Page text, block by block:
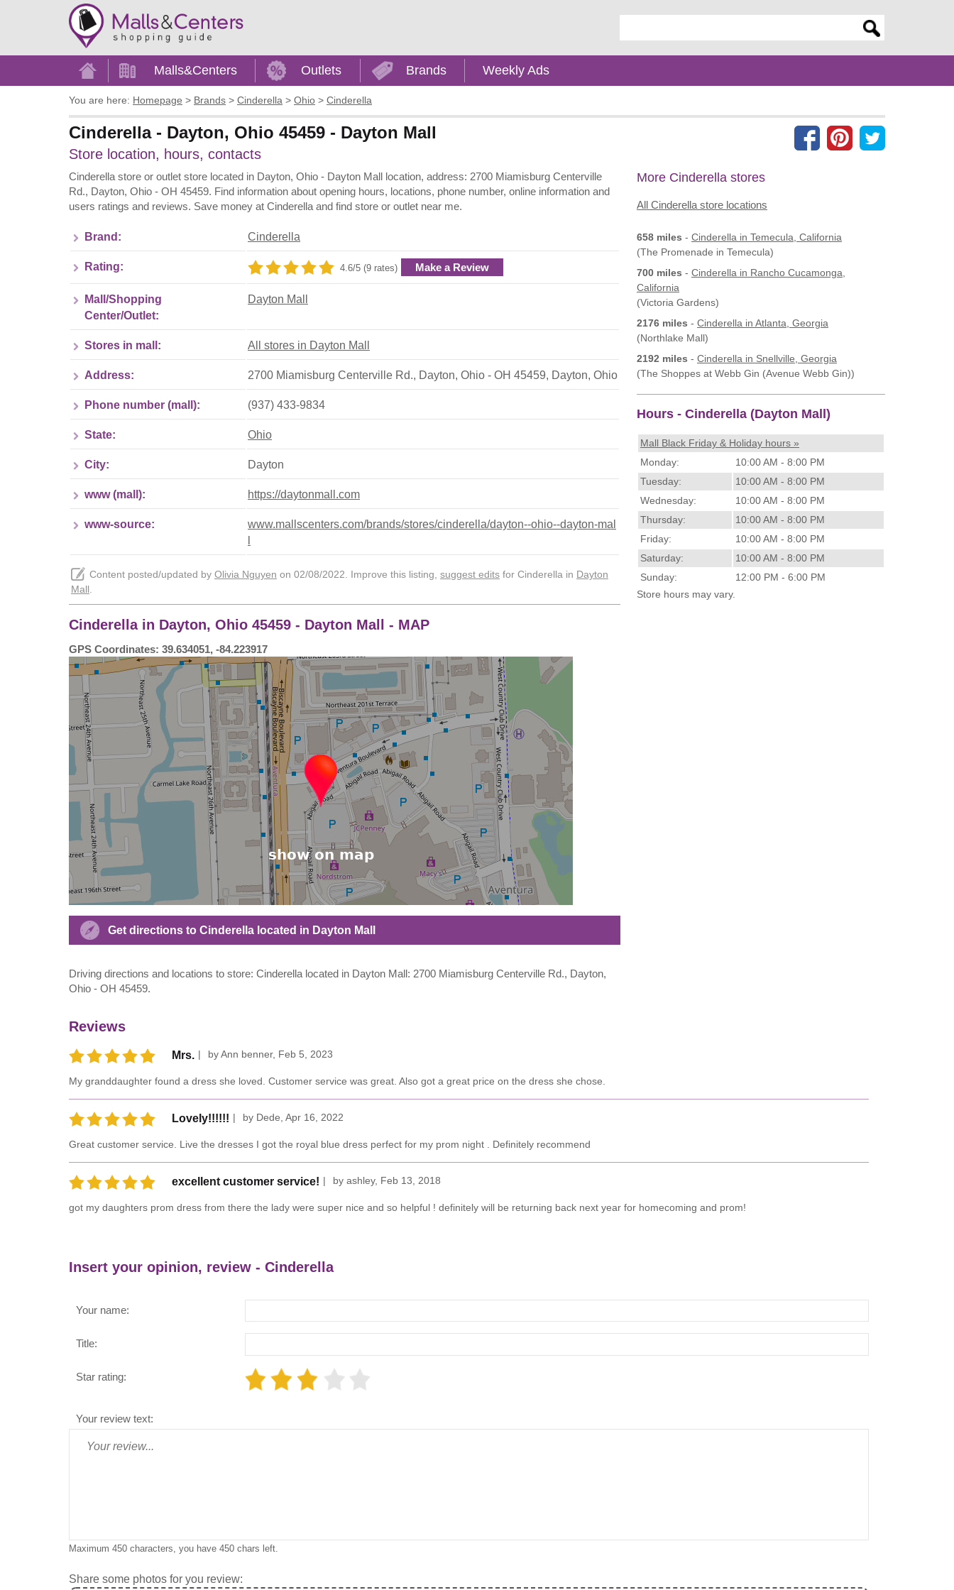
Home Malls&Centers Outlets Brands Weekly Ads
You are here: Homepage > Brands > Cinderella > Ohio > Cinderella
Cinderella - Dayton, Ohio 45459 - Dayton Mall
Store location, hours, contacts
Cinderella store or outlet store located in Dayton, Ohio - Dayton Mall location, address: 2700 Miamisburg Centerville
Rd., Dayton, Ohio - OH 45459. Find information about opening hours, locations, phone number, online information and
users ratings and reviews. Save money at Cinderella and find store or outlet near me.
Brand: Cinderella
Rating: 4.6/5 (9 rates) Make a Review
Mall/Shopping
Center/Outlet:
Dayton Mall
Stores in mall: All stores in Dayton Mall
Address: 2700 Miamisburg Centerville Rd., Dayton, Ohio - OH 45459, Dayton, Ohio
Phone number (mall): (937) 433-9834
State: Ohio
City: Dayton
www (mall): https://daytonmall.com
www-source:
www.mallscenters.com/brands/stores/cinderella/dayton--ohio--dayton-mal
Content posted/updated by Olivia Nguyen on 02/08/2022. Improve this listing, suggest edits for Cinderella in Dayton
Mall
Cinderella in Dayton, Ohio 45459 - Dayton Mall - MAP
GPS Coordinates: 39.634051, -84.223917
Get directions to Cinderella located in Dayton Mall
Driving directions and locations to store: Cinderella located in Dayton Mall: 2700 Miamisburg Centerville Rd., Dayton,
Ohio - OH 45459.
More Cinderella stores
All Cinderella store locations
658 miles - Cinderella in Temecula, California
(The Promenade in Temecula)
700 miles - Cinderella in Rancho Cucamonga,
California
(Victoria Gardens)
2176 miles - Cinderella in Atlanta, Georgia
(Northlake Mall)
2192 miles - Cinderella in Snellville, Georgia
(The Shoppes at Webb Gin (Avenue Webb Gin))
Hours - Cinderella (Dayton Mall)
Mall Black Friday & Holiday hours »
Monday:
10:00 AM - 8:00 PM
Tuesday:
10:00 AM - 8:00 PM
Wednesday:
10:00 AM - 8:00 PM
Thursday:
10:00 AM - 8:00 PM
Friday:
10:00 AM - 8:00 PM
Saturday:
10:00 AM - 8:00 PM
Sunday:
12:00 PM - 6:00 PM
Store hours may vary.
Reviews
Mrs. byAnn benner, Feb 5, 2023
My granddaughter found a dress she loved. Customer service was great. Also got a great price on the dress she chose.
Lovely!!!!!! by Dede, Apr 16, 2022
Great customer service. Live the dresses I got the royal blue dress perfect for my prom night . Definitely recommend
excellent customer service! by ashley, Feb 13, 2018
got my daughters prom dress from there the lady were super nice and so helpful ! definitely will be returning back next year for homecoming and prom!
Insert your opinion, review - Cinderella
Your name:
Title:
Star rating:
Your review text:
Maximum 450 characters, you have 450 chars left.
Share some photos for you review: